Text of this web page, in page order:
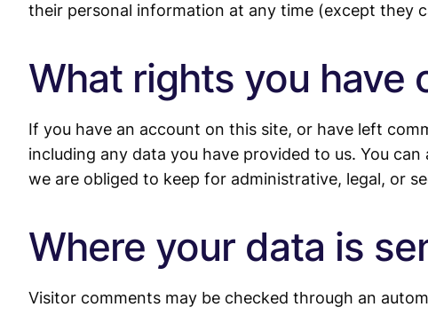
their personal information at any time (except they
What rights you have
If you have an account on this site, or have left
including any data you have provided to us. You
we are obliged to keep for administrative, legal, or
Where your data is
Visitor comments may be checked through an